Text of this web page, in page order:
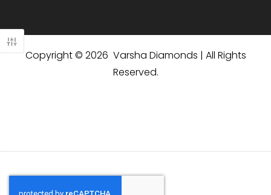
Copyright © 2026 Varsha Diamonds | All Rights
Reserved.